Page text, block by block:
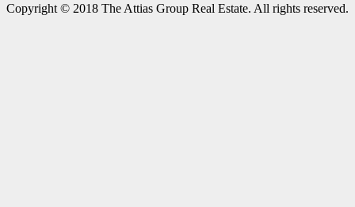
Copyright © 2018 The Attias Group Real Estate. All rights reserved.